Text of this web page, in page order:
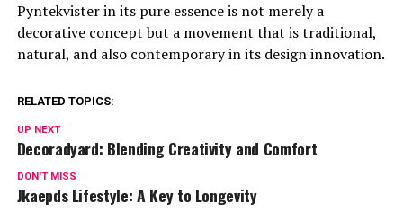
Pyntekvister in its pure essence is not merely a
decorative concept but a movement that is traditional,
natural, and also contemporary in its design innovation.
RELATED TOPICS:
UP NEXT
Decoradyard: Blending Creativity and Comfort
DON'T MISS
Jkaepds Lifestyle: A Key to Longevity